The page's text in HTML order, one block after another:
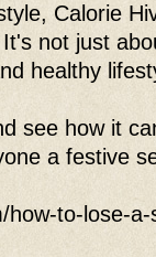
Calorie
not just
healthy
see how it
a festive
how-to-lose-